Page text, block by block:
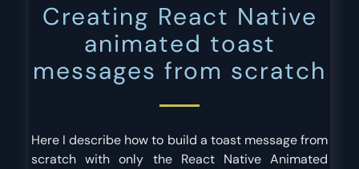
Creating React Native
animated toast
messages from scratch
Here I describe how to build a toast message from
scratch with only the React Native Animated